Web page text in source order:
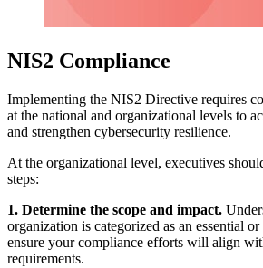
NIS2 Compliance
Implementing the NIS2 Directive requires
at the national and organizational levels to
and strengthen cybersecurity resilience.
At the organizational level, executives
steps:
1. Determine the scope and impact.
organization is categorized as an essential
ensure your compliance efforts will align
requirements.